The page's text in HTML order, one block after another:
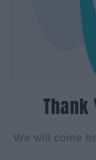
Thank
We will come